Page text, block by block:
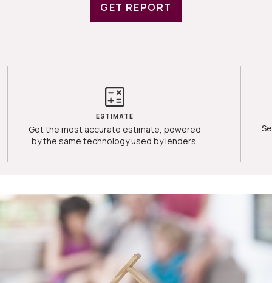
GET REPORT
ESTIMATE
Get the most accurate estimate, powered
by the same technology used by lenders.